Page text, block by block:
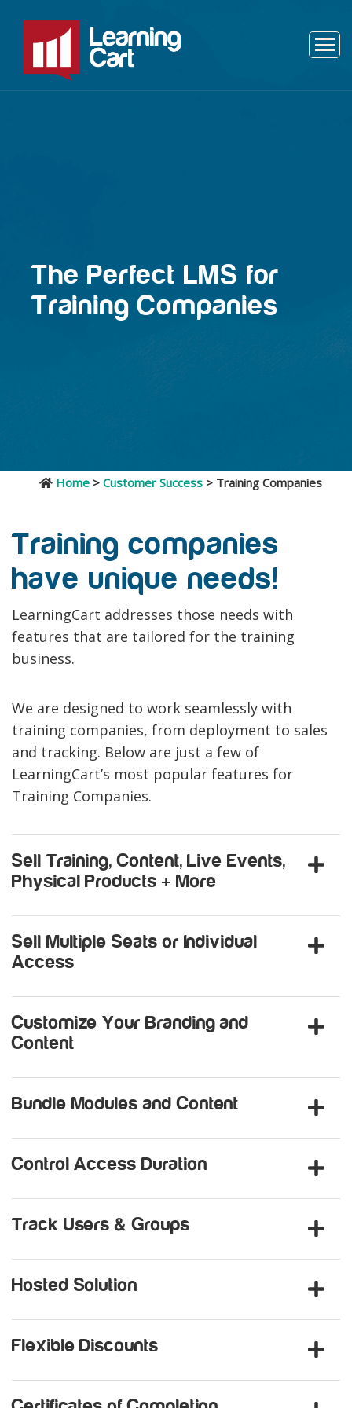
The Perfect LMS for
Training Companies
Home > Customer Success > Training Companies
Training companies
have unique needs!
LearningCart addresses those needs with
features that are tailored for the training
business.
We are designed to work seamlessly with
training companies, from deployment to sales
and tracking. Below are just a few of
LearningCart’s most popular features for
Training Companies.
Sell Training, Content, Live Events,
Physical Products + More
Sell Multiple Seats or Individual
Access
Customize Your Branding and
Content
Bundle Modules and Content
Control Access Duration
Track Users & Groups
Hosted Solution
Flexible Discounts